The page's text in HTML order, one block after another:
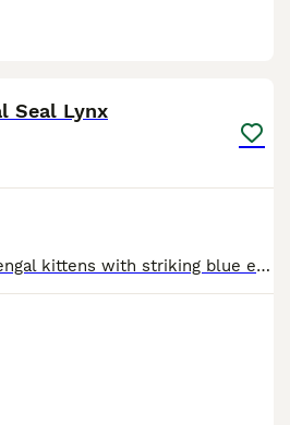
Seal Lynx
Beautiful reverse snow marble Bengal kittens with striking blue eyes and exceptional markings. 📍 Reading - you can come for a visit and I am willing to travel and meet you half way if you reserve the kitten. ✨ 4 available from a litter of 6 ✨ Rare reverse snow marble pattern ✨ Bold marbling and spotted tummies ✨ Fully litter trained ✨ Eating wet and dry food ✨ Friendly,